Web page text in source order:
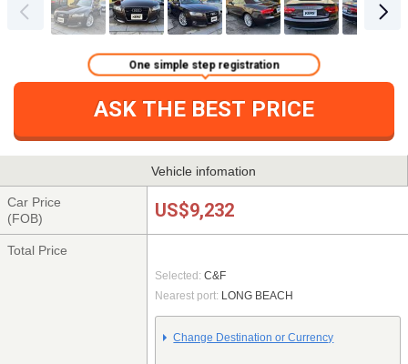
ASK THE BEST PRICE
One simple step registration
Vehicle infomation
Car Price
(FOB)
US$9,232
Total Price
Selected: C&F
Nearest port: LONG BEACH
Change Destination or Currency